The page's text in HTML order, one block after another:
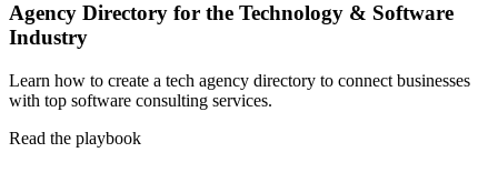
Agency Directory for the Technology & Software
Industry
Learn how to create a tech agency directory to connect businesses
with top software consulting services.
Read the playbook